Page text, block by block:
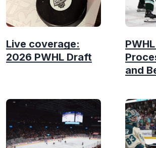
Live coverage:
2026 PWHL Draft
and